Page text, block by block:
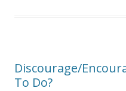
Discourage/
To Do?